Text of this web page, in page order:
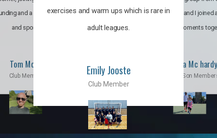
exercises and warm ups which is rare in
adult leagues.
Emily Jooste
Club Member
and a family through fun
and sports.
Tom Moise
Club Member
world. My son and I joined
incredible moments
Priscila Mc hardy
Mom & Son